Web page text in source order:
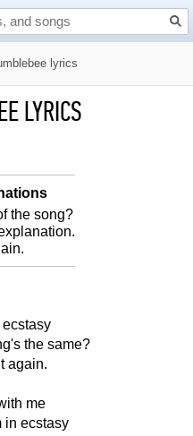
lyrics
LYRICS
the song?
ecstasy
the same?
again.
me
in ecstasy